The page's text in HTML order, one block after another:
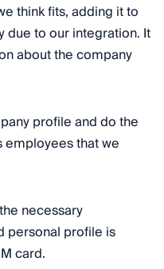
think fits, adding it to
due to our integration. It
about the company
profile and do the
employees that we
necessary
personal profile is
card.